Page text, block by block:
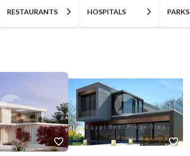
RESTAURANTS HOSPITALS PARKS